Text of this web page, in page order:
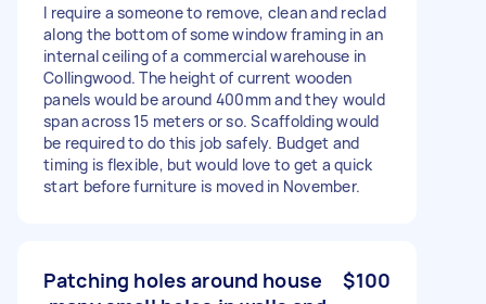
I require a someone to remove, clean and reclad
along the bottom of some window framing in an
internal ceiling of a commercial warehouse in
Collingwood. The height of current wooden
panels would be around 400mm and they would
span across 15 meters or so. Scaffolding would
be required to do this job safely. Budget and
timing is flexible, but would love to get a quick
start before furniture is moved in November.
Patching holes around house
$100